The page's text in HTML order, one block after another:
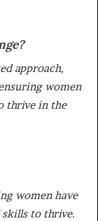
approach,
women
thrive in the
women have
to thrive.